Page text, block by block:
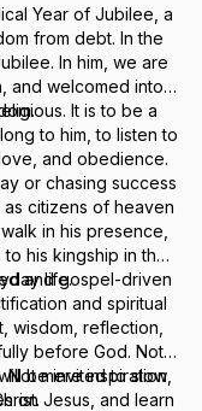
Year of Jubilee, a
from debt. In the
In him, we are
and welcomed into
It is to be a
to him, to listen to
and obedience.
or chasing success
citizens of heaven
in his presence,
his kingship in the
life.
and gospel-driven
and spiritual
wisdom, reflection,
before God. Not
mere inspiration,
be invited to slow
on Jesus, and learn